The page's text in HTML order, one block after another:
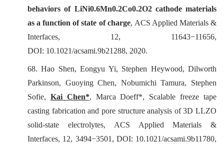
behaviors of LiNi0.6Mn0.2Co0.2O2 cathode materials
as a function of state of charge, ACS Applied Materials &
Interfaces, 12, 11643−11656,
DOI: 10.1021/acsami.9b21288, 2020.
68. Hao Shen, Eongyu Yi, Stephen Heywood, Dilworth
Parkinson, Guoying Chen, Nobumichi Tamura, Stephen
Sofie, Kai Chen*, Marca Doeff*, Scalable freeze tape
casting fabrication and pore structure analysis of 3D LLZO
solid-state electrolytes, ACS Applied Materials &
Interfaces, 12, 3494−3501, DOI: 10.1021/acsami.9b11780,